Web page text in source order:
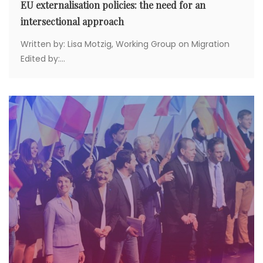
EU externalisation policies: the need for an
intersectional approach
Written by: Lisa Motzig, Working Group on Migration
Edited by:...